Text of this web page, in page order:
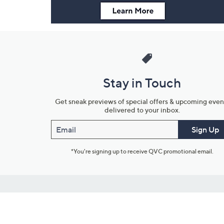
Stay in Touch
Get sneak previews of special offers & upcoming
delivered to your inbox.
Email Sign Up
*You're signing up to receive QVC promotional email.